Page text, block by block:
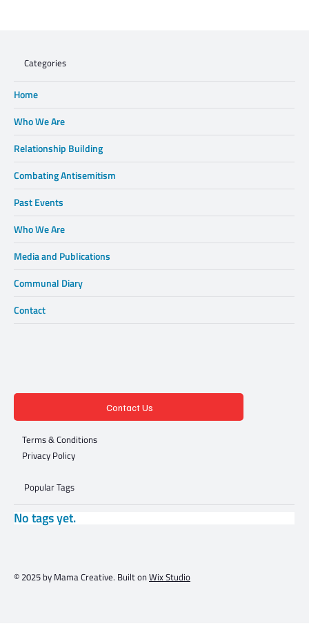
Categories
Home
Who We Are
Relationship Building
Combating Antisemitism
Past Events
Who We Are
Media and Publications
Communal Diary
Contact
Contact Us
Terms & Conditions
Privacy Policy
Popular Tags
No tags yet.
© 2025 by Mama Creative. Built onWix Studio